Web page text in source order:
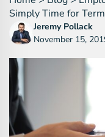
Simply Time for
Jeremy Pollack
November 15,